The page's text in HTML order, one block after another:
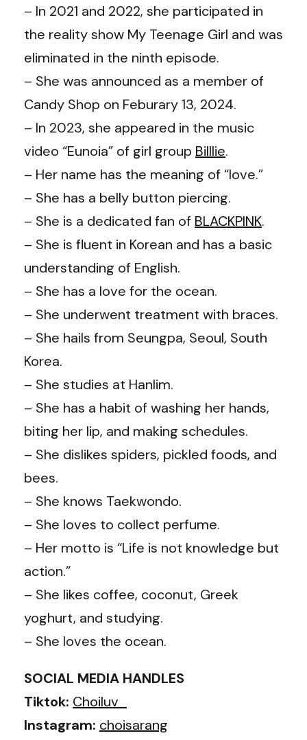
– In 2021 and 2022, she participated in
the reality show My Teenage Girl and was
eliminated in the ninth episode.
– She was announced as a member of
Candy Shop on Feburary 13, 2024.
– In 2023, she appeared in the music
video “Eunoia” of girl group Billlie.
– Her name has the meaning of “love.”
– She has a belly button piercing.
– She is a dedicated fan of BLACKPINK.
– She is fluent in Korean and has a basic
understanding of English.
– She has a love for the ocean.
– She underwent treatment with braces.
– She hails from Seungpa, Seoul, South
Korea.
– She studies at Hanlim.
– She has a habit of washing her hands,
biting her lip, and making schedules.
– She dislikes spiders, pickled foods, and
bees.
– She knows Taekwondo.
– She loves to collect perfume.
– Her motto is “Life is not knowledge but
action.”
– She likes coffee, coconut, Greek
yoghurt, and studying.
– She loves the ocean.
SOCIAL MEDIA HANDLES
Tiktok: Choiluv_
Instagram: choisarang